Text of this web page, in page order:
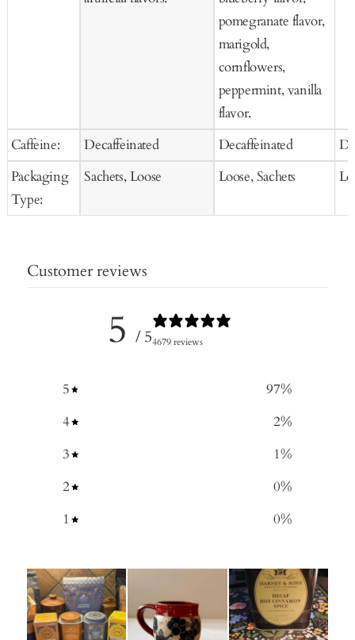
Caffeine:
Packaging
Type:
Decaffeinated
Sachets, Loose
pomegranate flavor,
marigold,
cornflowers,
peppermint, vanilla
flavor.
Decaffeinated
Loose, Sachets
Customer reviews
5 / 54679 reviews
5 97%
4
2%
3
1%
2
0%
1
0%